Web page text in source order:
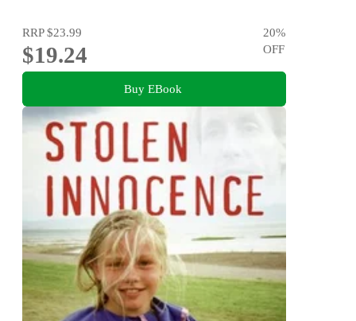
RRP$23.99
$19.24
20%
OFF
Buy EBook